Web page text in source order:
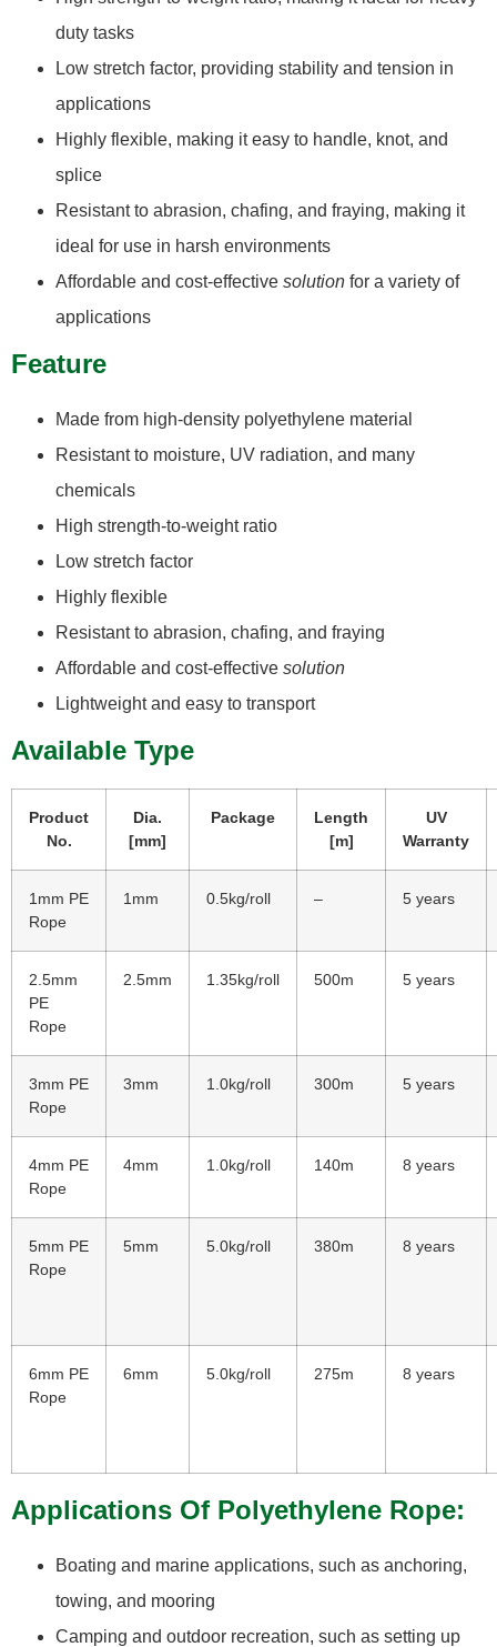
duty tasks
Low stretch factor, providing stability and tension in
applications
Highly flexible, making it easy to handle, knot, and
splice
Resistant to abrasion, chafing, and fraying, making it
ideal for use in harsh environments
Affordable and cost-effective solution for a variety of
applications
Feature
Made from high-density polyethylene material
Resistant to moisture, UV radiation, and many
chemicals
High strength-to-weight ratio
Low stretch factor
Highly flexible
Resistant to abrasion, chafing, and fraying
Affordable and cost-effective solution
Lightweight and easy to transport
Available Type
Product
No.
Dia.
[mm]
Package
Length
[m]
UV
Warranty
1mm PE
Rope
1mm 0.5kg/roll – 5 years
2.5mm
PE
Rope
2.5mm 1.35kg/roll 500m 5 years
3mm PE
Rope
3mm 1.0kg/roll 300m 5 years
4mm PE
Rope
4mm 1.0kg/roll 140m 8 years
5mm PE
Rope
5mm 5.0kg/roll 380m 8 years
6mm PE
Rope
6mm 5.0kg/roll 275m 8 years
Applications Of Polyethylene Rope:
Boating and marine applications, such as anchoring,
towing, and mooring
Camping and outdoor recreation, such as setting up